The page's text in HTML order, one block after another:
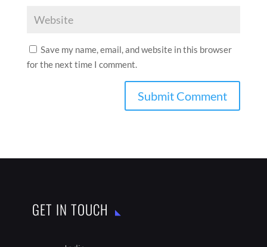
Save my name, email, and website in this browser
for the next time I comment.
GET IN TOUCH